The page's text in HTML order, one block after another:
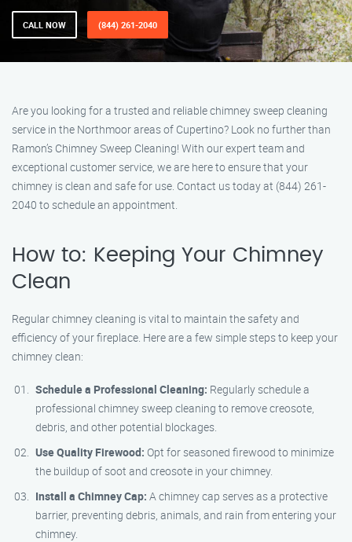
CALL NOW (844) 261-2040
Are you looking for a trusted and reliable chimney sweep cleaning
service in the Northmoor areas of Cupertino? Look no further than
Ramon’s Chimney Sweep Cleaning! With our expert team and
exceptional customer service, we are here to ensure that your
chimney is clean and safe for use. Contact us today at (844) 261-
2040 to schedule an appointment.
How to: Keeping Your Chimney
Clean
Regular chimney cleaning is vital to maintain the safety and
efficiency of your fireplace. Here are a few simple steps to keep your
chimney clean:
Schedule a Professional Cleaning: Regularly schedule a
professional chimney sweep cleaning to remove creosote,
debris, and other potential blockages.
Use Quality Firewood: Opt for seasoned firewood to minimize
the buildup of soot and creosote in your chimney.
Install a Chimney Cap: A chimney cap serves as a protective
barrier, preventing debris, animals, and rain from entering your
chimney.